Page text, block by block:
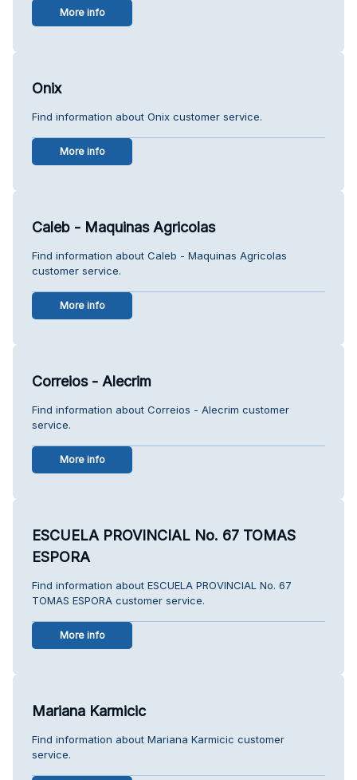
More info
Onix
Find information about Onix customer service.
More info
Caleb - Maquinas Agricolas
Find information about Caleb - Maquinas Agricolas
customer service.
More info
Correios - Alecrim
Find information about Correios - Alecrim customer
service.
More info
ESCUELA PROVINCIAL No. 67 TOMAS
ESPORA
Find information about ESCUELA PROVINCIAL No. 67
TOMAS ESPORA customer service.
More info
Mariana Karmicic
Find information about Mariana Karmicic customer
service.